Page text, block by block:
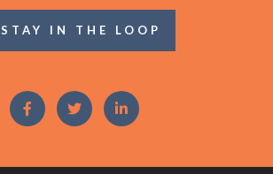
STAY IN THE LOOP